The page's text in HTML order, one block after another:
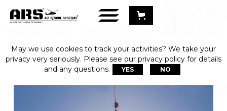
May we use cookies to track your activities? We take your
privacy very seriously. Please see our privacy policy for details
and any questions.
YES NO